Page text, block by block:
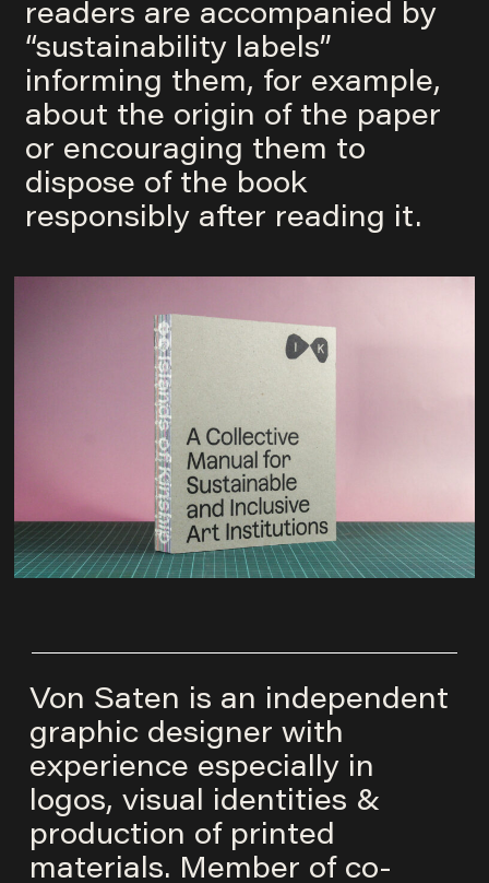
readers are accompanied by
“sustainability labels”
informing them, for example,
about the origin of the paper
or encouraging them to
dispose of the book
responsibly after reading it.
Von Saten is an independent
graphic designer with
experience especially in
logos, visual identities &
production of printed
materials. Member of co-